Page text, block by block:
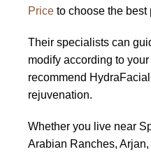
Price to choose the best
Their specialists can
modify according to
recommend
rejuvenation.
Whether you live near
Arabian Ranches,